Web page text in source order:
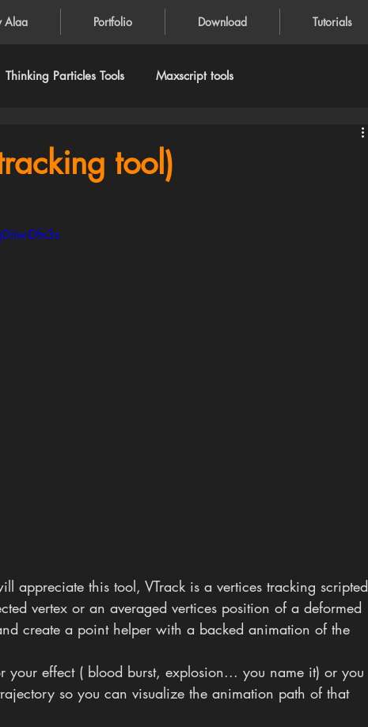
Alaa Portfolio Download Tutorials
Thinking Particles Tools Maxscript tools
tool)
Dfx3s
appreciate this tool, VTrack is a vertices tracking scripted
vertex or an averaged vertices position of a deformed
create a point helper with a backed animation of the
your effect ( blood burst, explosion... you name it) or you
so you can visualize the animation path of that